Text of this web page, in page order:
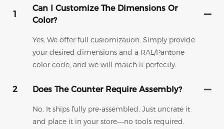
1
Can I Customize The Dimensions Or
Color?
Yes. We offer full customization. Simply provide
your desired dimensions and a RAL/Pantone
color code, and we will match it perfectly.
2 Does The Counter Require Assembly?
No. It ships fully pre-assembled. Just uncrate it
and place it in your store—no tools required.